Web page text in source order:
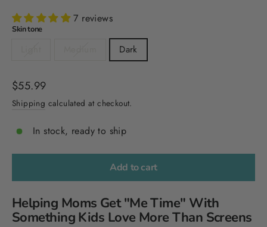
7 reviews
Skin tone
Dark
Regular
price
$55.99
Shipping calculated at checkout.
In stock, ready to ship
Add to cart
Helping Moms Get "Me Time" With
Something Kids Love More Than Screens